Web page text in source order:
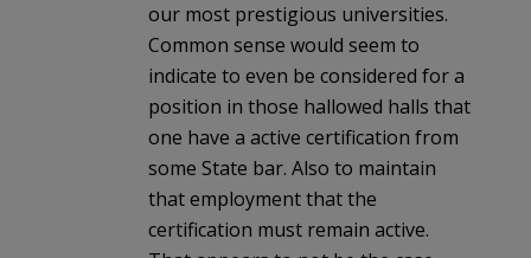
our most prestigious universities.
Common sense would seem to
indicate to even be considered for a
position in those hallowed halls that
one have a active certification from
some State bar. Also to maintain
that employment that the
certification must remain active.